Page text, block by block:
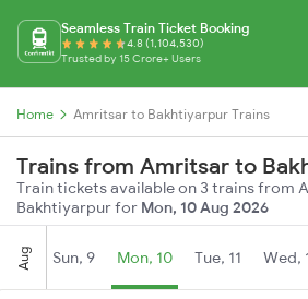
Seamless Train Ticket Booking
4.8 (1,104,530)
Trusted by 15 Crore+ Users
Home Amritsar to Bakhtiyarpur Trains
Trains from Amritsar to
Train tickets available on 3 trains from
Bakhtiyarpur for Mon, 10 Aug 2026
Aug Sun, 9 Mon, 10 Tue, 11 Wed,